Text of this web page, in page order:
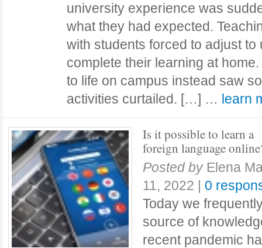
university experience was
what they had expected.
with students forced to adjust to
complete their learning at
to life on campus instead saw
activities curtailed. […] … learn
Is it possible to learn a
foreign language
Posted by Elena
11, 2022 | 0
Today we
source of
recent pandemic